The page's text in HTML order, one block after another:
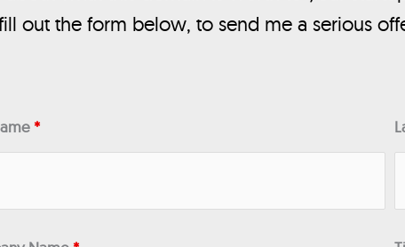
out the form below, to send me a serious
*